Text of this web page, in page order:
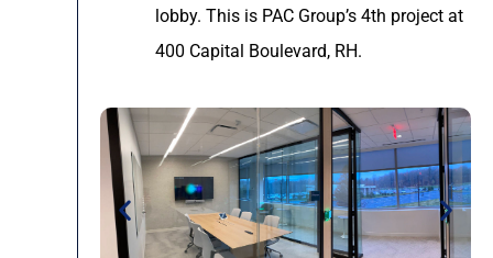
lobby. This is PAC Group’s 4th project at
400 Capital Boulevard, RH.